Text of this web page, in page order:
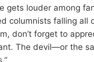
gets louder among
columnists falling all
don’t forget to
The devil—or the